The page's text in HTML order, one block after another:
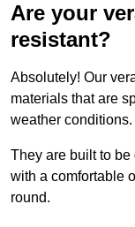
Are your
resistant?
Absolutely! Our
materials that are
weather conditions.
They are built to
with a comfortable
round.